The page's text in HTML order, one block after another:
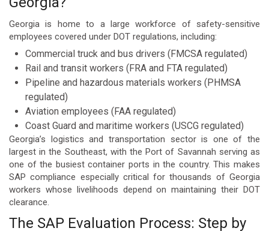
Georgia is home to a large workforce of safety-sensitive
employees covered under DOT regulations, including:
Commercial truck and bus drivers (FMCSA regulated)
Rail and transit workers (FRA and FTA regulated)
Pipeline and hazardous materials workers (PHMSA
regulated)
Aviation employees (FAA regulated)
Coast Guard and maritime workers (USCG regulated)
Georgia’s logistics and transportation sector is one of the
largest in the Southeast, with the Port of Savannah serving as
one of the busiest container ports in the country. This makes
SAP compliance especially critical for thousands of Georgia
workers whose livelihoods depend on maintaining their DOT
clearance.
The SAP Evaluation Process: Step by